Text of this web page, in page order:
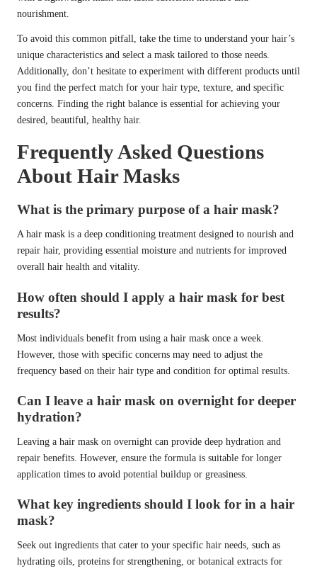
nourishment.
To avoid this common pitfall, take the time to understand your hair’s
unique characteristics and select a mask tailored to those needs.
Additionally, don’t hesitate to experiment with different products until
you find the perfect match for your hair type, texture, and specific
concerns. Finding the right balance is essential for achieving your
desired, beautiful, healthy hair.
Frequently Asked Questions
About Hair Masks
What is the primary purpose of a hair mask?
A hair mask is a deep conditioning treatment designed to nourish and
repair hair, providing essential moisture and nutrients for improved
overall hair health and vitality.
How often should I apply a hair mask for best
results?
Most individuals benefit from using a hair mask once a week.
However, those with specific concerns may need to adjust the
frequency based on their hair type and condition for optimal results.
Can I leave a hair mask on overnight for deeper
hydration?
Leaving a hair mask on overnight can provide deep hydration and
repair benefits. However, ensure the formula is suitable for longer
application times to avoid potential buildup or greasiness.
What key ingredients should I look for in a hair
mask?
Seek out ingredients that cater to your specific hair needs, such as
hydrating oils, proteins for strengthening, or botanical extracts for